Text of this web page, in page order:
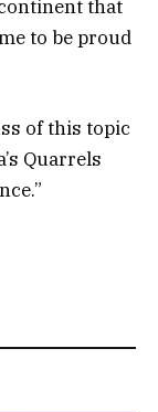
that
to be proud
of this topic
Quarrels